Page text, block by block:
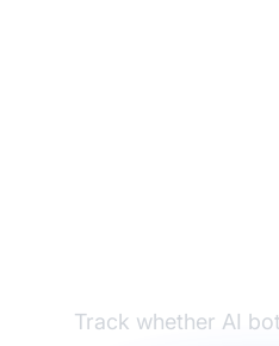
Track whether AI